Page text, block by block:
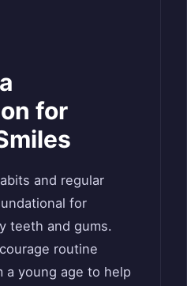
for
and regular
for
teeth and gums.
routine
a young age to help